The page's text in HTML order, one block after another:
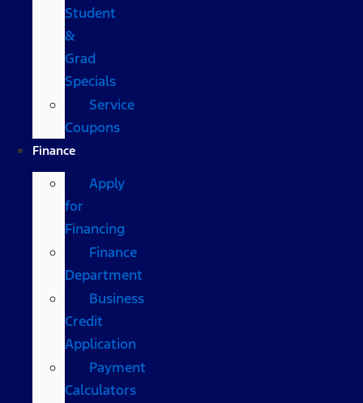
Student
&
Grad
Specials
Service
Coupons
Finance
Apply
for
Financing
Finance
Department
Business
Credit
Application
Payment
Calculators